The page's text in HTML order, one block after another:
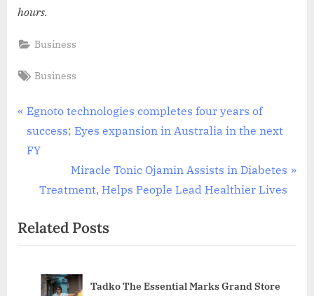
hours.
Business
Tags:
Business
Post
navigation
P
r
e
u
s
Egnoto technologies completes four years of
success; Eyes expansion in Australia in the next
FY
N
e
t
P
s
Miracle Tonic Ojamin Assists in Diabetes
Treatment, Helps People Lead Healthier Lives
Related Posts
Tadko The Essential Marks Grand Store